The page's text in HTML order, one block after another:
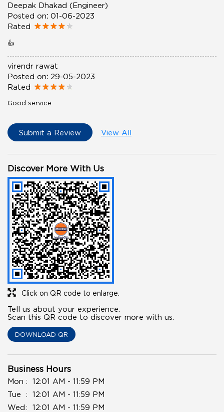
Deepak Dhakad (Engineer)
Posted on: 01-06-2023
Rated
👍
virendr rawat
Posted on: 29-05-2023
Rated
Good service
Submit a Review View All
Discover More With Us
Click on QR code to enlarge.
Tell us about your experience.
Scan this QR code to discover more with us.
DOWNLOAD QR
Business Hours
Mon
12:01 AM - 11:59 PM
Tue
12:01 AM - 11:59 PM
Wed
12:01 AM - 11:59 PM